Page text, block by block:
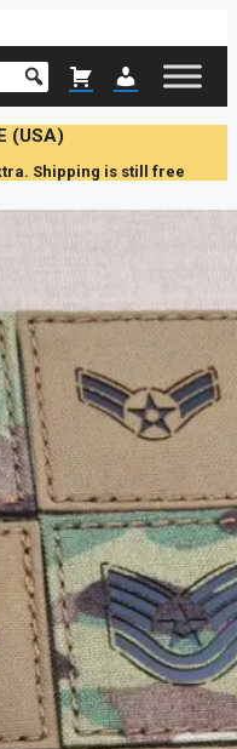
(USA)
Shipping is still free